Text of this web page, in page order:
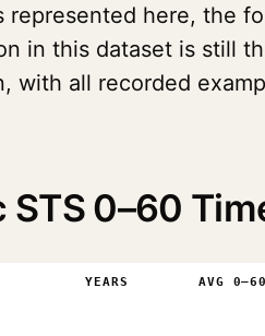
represented here, the
in this dataset is still
with all recorded
STS 0–60
YEARS AVG